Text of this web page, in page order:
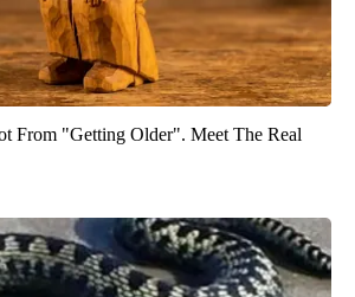
From "Getting Older". Meet The Real